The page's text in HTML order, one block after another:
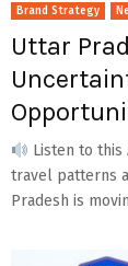
Brand Strategy
Uttar
Listen to
travel patterns
Pradesh is